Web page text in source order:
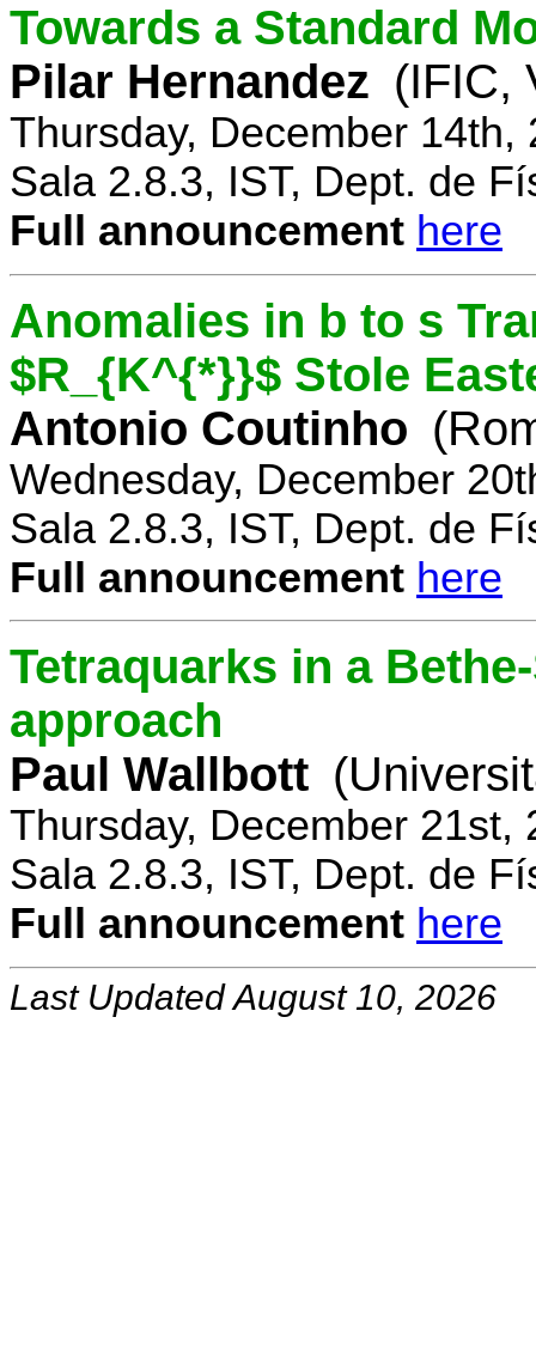
Towards a Standard
Pilar Hernandez (IFIC,
Thursday, December 14th,
Sala 2.8.3, IST, Dept. de
Full announcement here
Anomalies in b to s
$R_{K^{*}}$ Stole
Antonio Coutinho
Wednesday, December
Sala 2.8.3, IST, Dept. de
Full announcement here
Tetraquarks in a
approach
Paul Wallbott
Thursday, December 21st,
Sala 2.8.3, IST, Dept. de
Full announcement here
Last Updated August 10, 2026